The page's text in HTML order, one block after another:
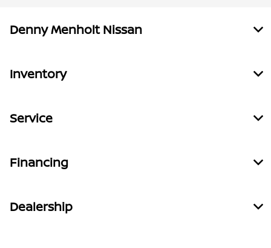
Denny Menholt Nissan
Inventory
Service
Financing
Dealership